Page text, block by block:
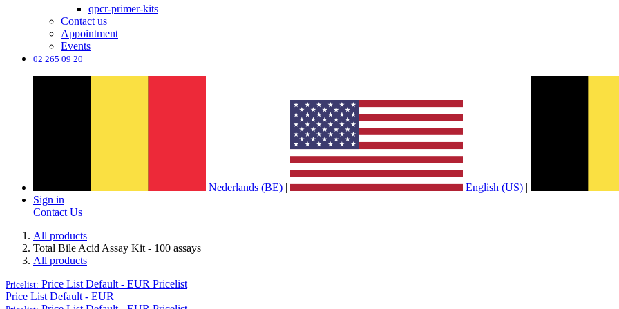
qpcr-primer-kits
Contact us
Appointment
Events
02 265 09 20
Nederlands (BE) | English (US) |
Sign in
Contact Us
All products
Total Bile Acid Assay Kit - 100 assays
All products
Pricelist: Price List Default - EUR Pricelist
Price List Default - EUR